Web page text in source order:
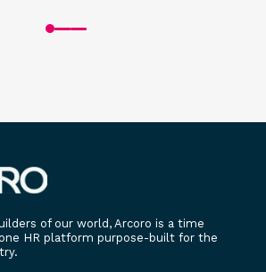
of our world, Arcoro is a time
HR platform purpose-built for the